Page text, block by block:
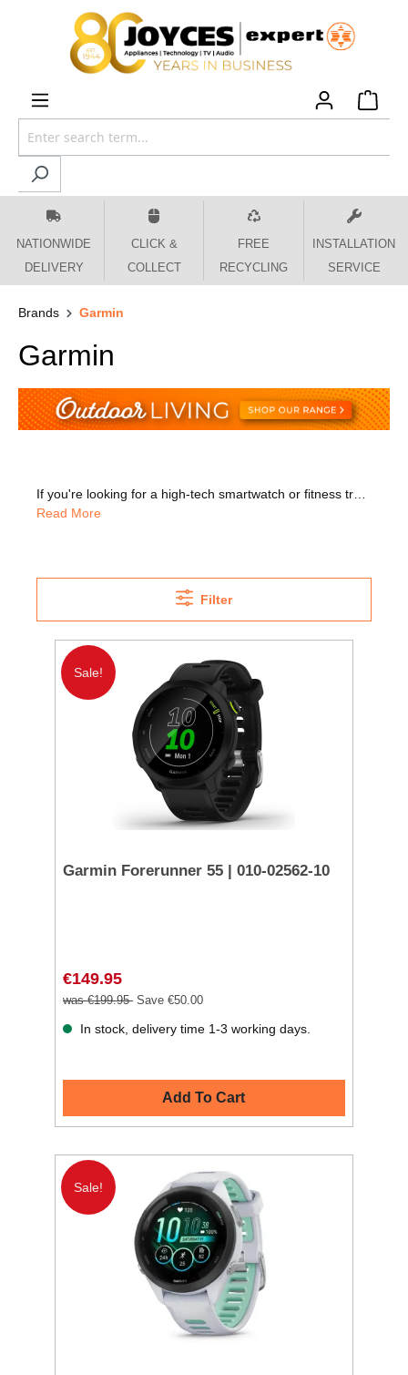
content
NATIONWIDE
DELIVERY
CLICK &
COLLECT
FREE
RECYCLING
INSTALLATION
SERVICE
Brands Garmin
Garmin
Read More
Filter
Sale!
Garmin Forerunner 55 | 010-02562-10
€149.95
was €199.95 Save €50.00
In stock, delivery time 1-3 working days.
Add To Cart
Sale!